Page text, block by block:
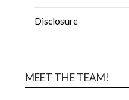
Disclosure
MEET THE TEAM!